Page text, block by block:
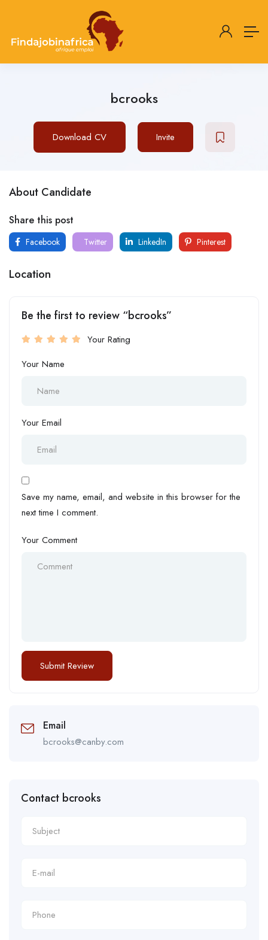
bcrooks
Download CV Invite
About Candidate
Share this post
Facebook Twitter LinkedIn Pinterest
Location
Be the first to review “bcrooks”
Your Rating
Your Name
Your Email
Save my name, email, and website in this browser for the
next time I comment.
Your Comment
Email
bcrooks@canby.com
Contact bcrooks